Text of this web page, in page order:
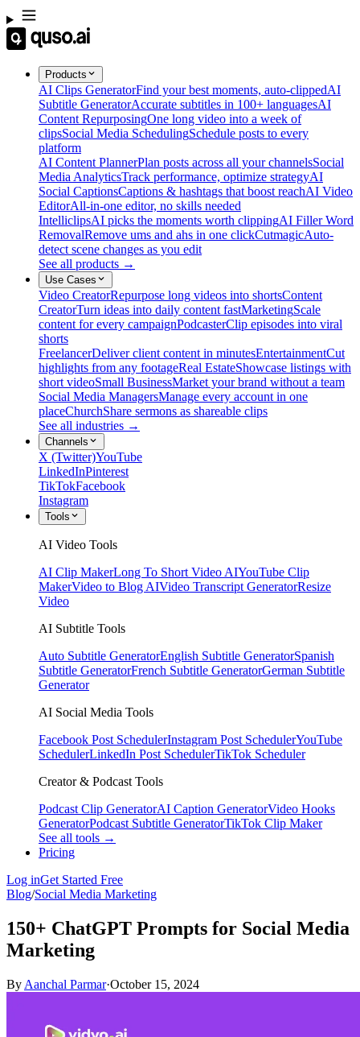
Products
AI Clips GeneratorFind your best moments, auto-clippedAI
Subtitle GeneratorAccurate subtitles in 100+ languagesAI
Content RepurposingOne long video into a week of
clipsSocial Media SchedulingSchedule posts to every
platform
AI Content PlannerPlan posts across all your channelsSocial
Media AnalyticsTrack performance, optimize strategyAI
Social CaptionsCaptions & hashtags that boost reachAI Video
EditorAll-in-one editor, no skills needed
IntelliclipsAI picks the moments worth clippingAI Filler Word
RemovalRemove ums and ahs in one clickCutmagicAuto-
detect scene changes as you edit
See all products →
Use Cases
Video CreatorRepurpose long videos into shortsContent
CreatorTurn ideas into daily content fastMarketingScale
content for every campaignPodcasterClip episodes into viral
shorts
FreelancerDeliver client content in minutesEntertainmentCut
highlights from any footageReal EstateShowcase listings with
short videoSmall BusinessMarket your brand without a team
Social Media ManagersManage every account in one
placeChurchShare sermons as shareable clips
See all industries →
Channels
X (Twitter)YouTube
LinkedInPinterest
TikTokFacebook
Instagram
Tools
AI Video Tools
AI Clip MakerLong To Short Video AIYouTube Clip
MakerVideo to Blog AIVideo Transcript GeneratorResize
Video
AI Subtitle Tools
Auto Subtitle GeneratorEnglish Subtitle GeneratorSpanish
Subtitle GeneratorFrench Subtitle GeneratorGerman Subtitle
Generator
AI Social Media Tools
Facebook Post SchedulerInstagram Post SchedulerYouTube
SchedulerLinkedIn Post SchedulerTikTok Scheduler
Creator & Podcast Tools
Podcast Clip GeneratorAI Caption GeneratorVideo Hooks
GeneratorPodcast Subtitle GeneratorTikTok Clip Maker
See all tools →
Pricing
Log inGet Started Free
Blog/Social Media Marketing
150+ ChatGPT Prompts for Social Media
Marketing
By Aanchal Parmar·October 15, 2024